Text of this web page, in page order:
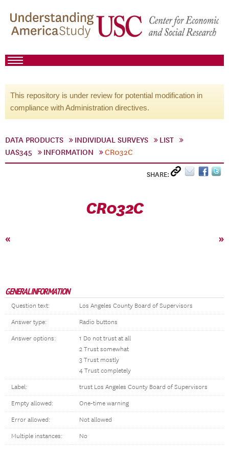
This repository is under review for potential modification in
compliance with Administration directives.
DATA PRODUCTS INDIVIDUAL SURVEYS
LIST
UAS345
INFORMATION CR032C
SHARE:
CR032C
« »
GENERAL INFORMATION
Question text: Los Angeles County Board of Supervisors
Answer type: Radio buttons
Answer options:
1 Do not trust at all
2 Trust somewhat
3 Trust mostly
4 Trust completely
Label: trust Los Angeles County Board of Supervisors
Empty allowed: One-time warning
Error allowed: Not allowed
Multiple instances: No